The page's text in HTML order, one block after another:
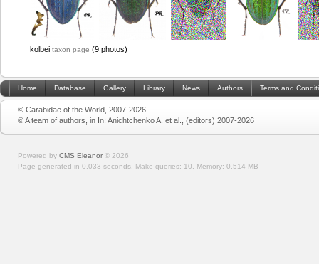
kolbei taxon page (9 photos)
Home Database Gallery Library News Authors Terms and
© Carabidae of the World, 2007-2026
© A team of authors, in In: Anichtchenko A. et al., (editors) 2007-2026
Powered by CMS Eleanor © 2026
Page generated in 0.033 seconds. Make queries: 10. Memory: 0.514 MB